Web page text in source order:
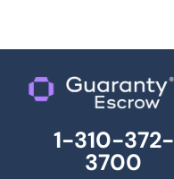
1-310-372-
3700